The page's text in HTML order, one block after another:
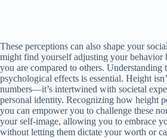
These perceptions can also shape your
might find yourself adjusting your behavior
you are compared to others. Understanding
psychological effects is essential. Height
numbers—it’s intertwined with societal
personal identity. Recognizing how height
you can empower you to challenge these
your self-image, allowing you to embrace
without letting them dictate your worth or